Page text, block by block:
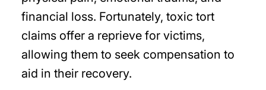
financial loss. Fortunately, toxic tort
claims offer a reprieve for victims,
allowing them to seek compensation to
aid in their recovery.